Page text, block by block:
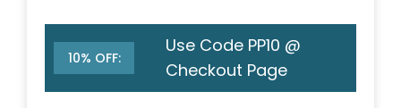
10% OFF:
Use Code PP10 @
Checkout Page